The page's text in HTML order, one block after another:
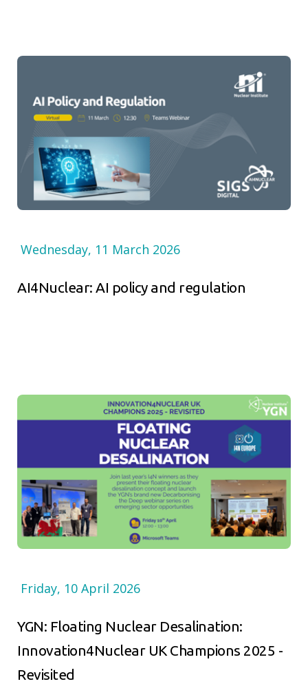
Wednesday, 11 March 2026
AI4Nuclear: AI policy and regulation
Friday, 10 April 2026
YGN: Floating Nuclear Desalination:
Innovation4Nuclear UK Champions 2025 -
Revisited